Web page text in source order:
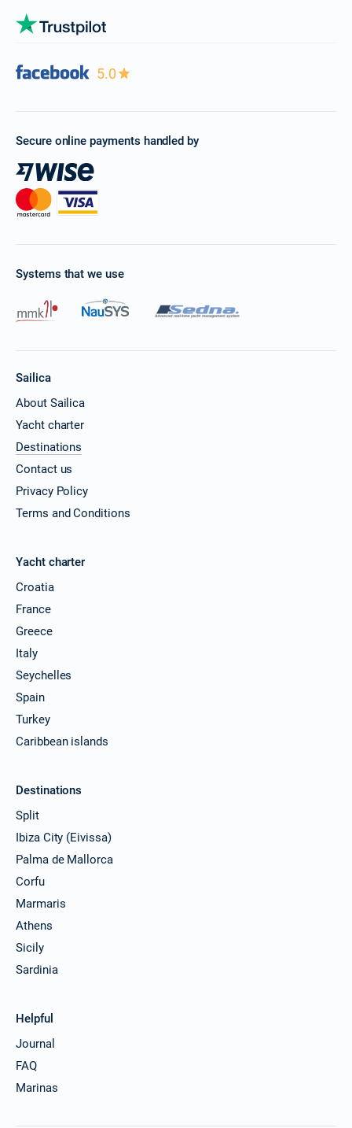
5.0
Secure online payments handled by
Systems that we use
Sailica
About Sailica
Yacht charter
Destinations
Contact us
Privacy Policy
Terms and Conditions
Yacht charter
Croatia
France
Greece
Italy
Seychelles
Spain
Turkey
Caribbean islands
Destinations
Split
Ibiza City (Eivissa)
Palma de Mallorca
Corfu
Marmaris
Athens
Sicily
Sardinia
Helpful
Journal
FAQ
Marinas